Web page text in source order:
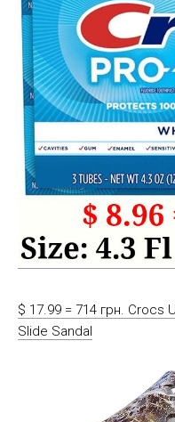
$ 17.99 = 714 грн. Crocs
Slide Sandal